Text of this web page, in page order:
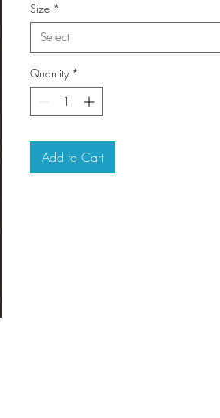
Size *
Select
Quantity *
Add to Cart